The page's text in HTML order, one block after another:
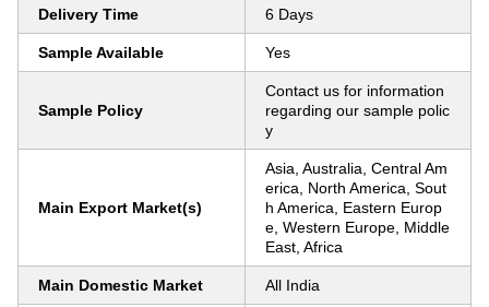
Delivery Time 6 Days
Sample Available Yes
Sample Policy
Contact us for information
regarding our sample polic
y
Main Export Market(s)
Asia, Australia, Central Am
erica, North America, Sout
h America, Eastern Europ
e, Western Europe, Middle
East, Africa
Main Domestic Market All India